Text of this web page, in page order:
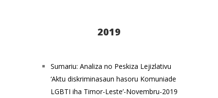
2019
Sumariu: Analiza no Peskiza Lejizlativu
‘Aktu diskriminasaun hasoru Komuniade
LGBTI iha Timor-Leste’-Novembru-2019